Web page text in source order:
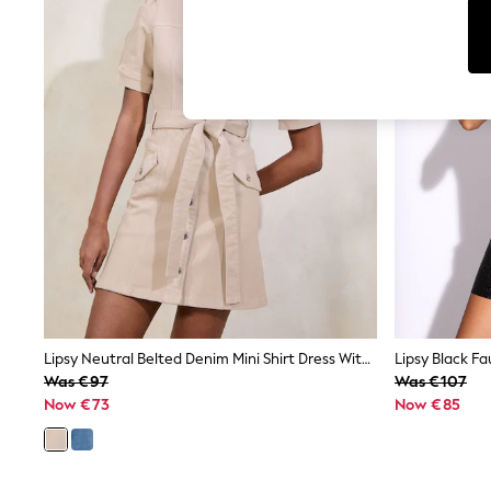
Dresses
Sets & Outfits
Tops
T-Shirts
Nightwear & Pyjamas
Trousers & Leggings
Bodysuits & Vests
Shirts & Blouses
Swimwear
Shorts & Skirts
Babygrows & Sleepsuits
Jeans
Jumpsuits & Playsuits
All Holiday Shop
Tops
Dresses
Shorts
Skirts
Sandals & Sliders
Lipsy Neutral Belted Denim Mini Shirt Dress With Waist Seaming Detail
Was €97
Now €73
Was €107
Now €85